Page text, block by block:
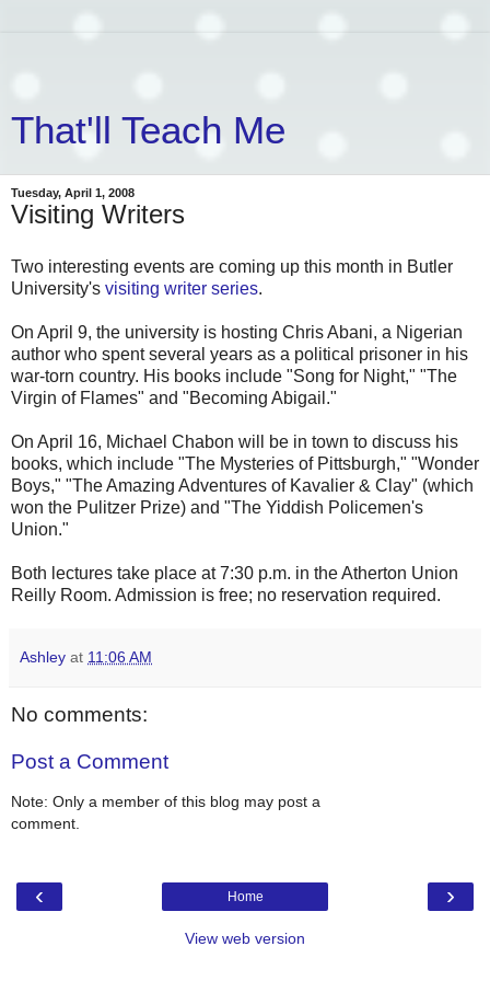
That'll Teach Me
Tuesday, April 1, 2008
Visiting Writers
Two interesting events are coming up this month in Butler
University's visiting writer series.
On April 9, the university is hosting Chris Abani, a Nigerian
author who spent several years as a political prisoner in his
war-torn country. His books include "Song for Night," "The
Virgin of Flames" and "Becoming Abigail."
On April 16, Michael Chabon will be in town to discuss his
books, which include "The Mysteries of Pittsburgh," "Wonder
Boys," "The Amazing Adventures of Kavalier & Clay" (which
won the Pulitzer Prize) and "The Yiddish Policemen's
Union."
Both lectures take place at 7:30 p.m. in the Atherton Union
Reilly Room. Admission is free; no reservation required.
Ashley at 11:06 AM
No comments:
Post a Comment
Note: Only a member of this blog may post a
comment.
‹ ›
Home
View web version